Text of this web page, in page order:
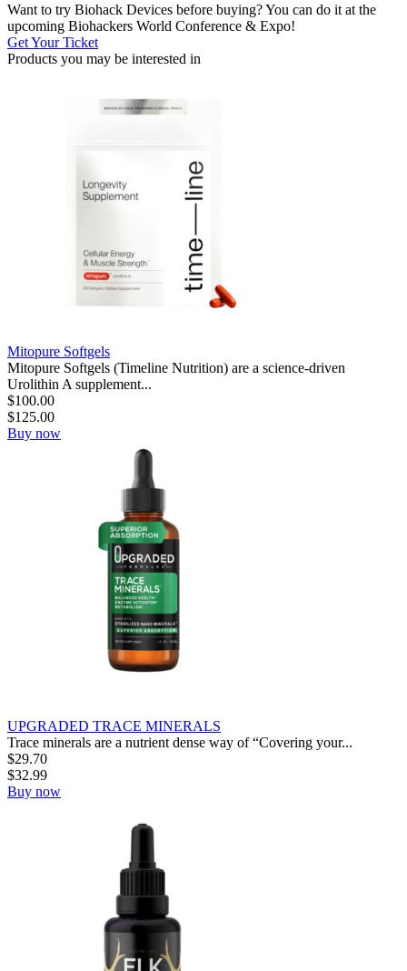
Want to try Biohack Devices before buying? You can do it at the
upcoming Biohackers World Conference & Expo!
Get Your Ticket
Products you may be interested in
Mitopure Softgels
Mitopure Softgels (Timeline Nutrition) are a science-driven
Urolithin A supplement...
$100.00
$125.00
Buy now
UPGRADED TRACE MINERALS
Trace minerals are a nutrient dense way of “Covering your...
$29.70
$32.99
Buy now